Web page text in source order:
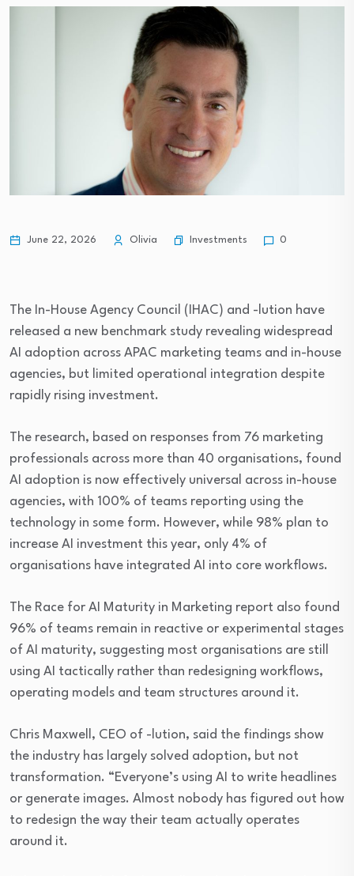
June 22, 2026 Olivia Investments 0
The In-House Agency Council (IHAC) and -lution have
released a new benchmark study revealing widespread
AI adoption across APAC marketing teams and in-house
agencies, but limited operational integration despite
rapidly rising investment.
The research, based on responses from 76 marketing
professionals across more than 40 organisations, found
AI adoption is now effectively universal across in-house
agencies, with 100% of teams reporting using the
technology in some form. However, while 98% plan to
increase AI investment this year, only 4% of
organisations have integrated AI into core workflows.
The Race for AI Maturity in Marketing report also found
96% of teams remain in reactive or experimental stages
of AI maturity, suggesting most organisations are still
using AI tactically rather than redesigning workflows,
operating models and team structures around it.
Chris Maxwell, CEO of -lution, said the findings show
the industry has largely solved adoption, but not
transformation. “Everyone’s using AI to write headlines
or generate images. Almost nobody has figured out how
to redesign the way their team actually operates
around it.